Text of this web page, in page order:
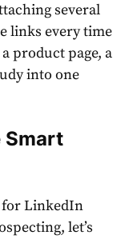
several
links every time
product page, a
into one
Smart
for LinkedIn
let’s